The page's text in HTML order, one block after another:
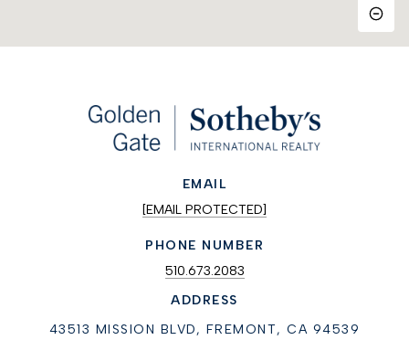
EMAIL
[EMAIL PROTECTED]
PHONE NUMBER
510.673.2083
ADDRESS
43513 MISSION BLVD, FREMONT, CA 94539